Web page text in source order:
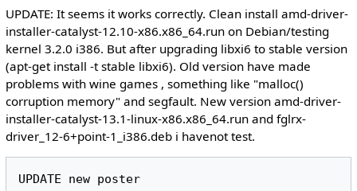
UPDATE: It seems it works correctly. Clean install amd-driver-
installer-catalyst-12.10-x86.x86_64.run on Debian/testing
kernel 3.2.0 i386. But after upgrading libxi6 to stable version
(apt-get install -t stable libxi6). Old version have made
problems with wine games , something like "malloc()
corruption memory" and segfault. New version amd-driver-
installer-catalyst-13.1-linux-x86.x86_64.run and fglrx-
driver_12-6+point-1_i386.deb i havenot test.